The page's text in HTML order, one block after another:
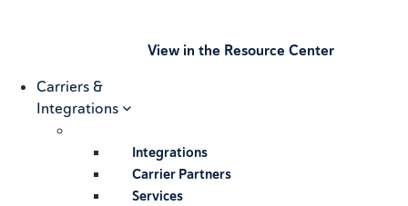
View in the Resource Center
Carriers &
Integrations
Integrations
Carrier Partners
Services